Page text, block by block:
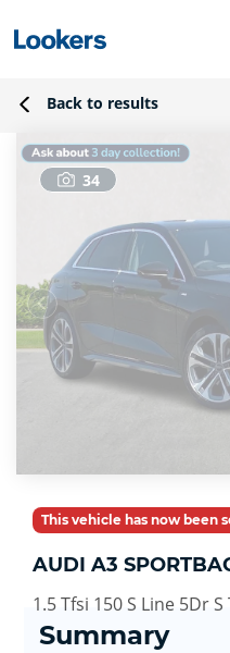
Back to results
34
This vehicle has now been
AUDI A3
1.5 Tfsi 150 S Line 5Dr
Summary